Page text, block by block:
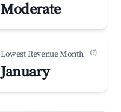
Moderate
Lowest Revenue Month (?)
January